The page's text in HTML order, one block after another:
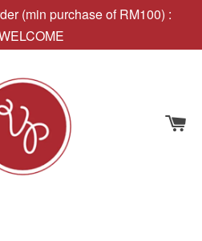
(min purchase of RM100) :